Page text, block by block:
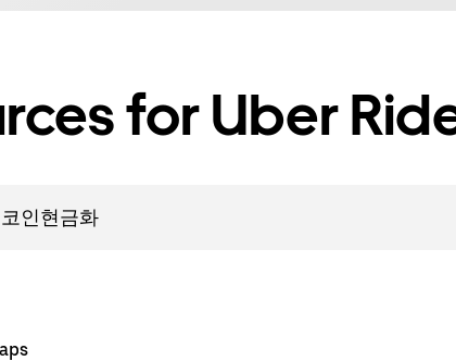
for Uber